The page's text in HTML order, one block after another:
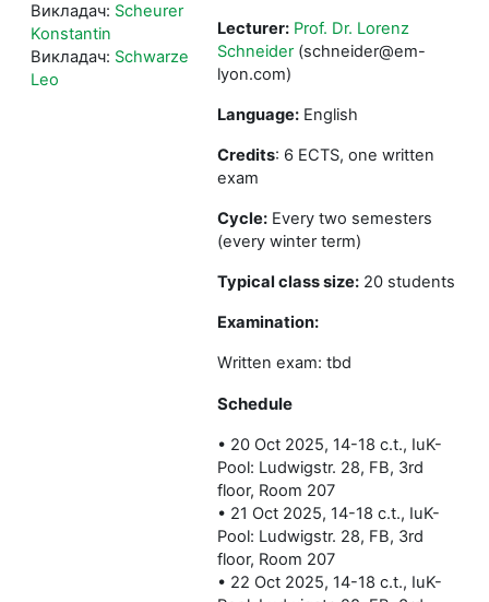
Lecturer: Prof. Dr. Lorenz
Schneider(schneider@em-
lyon.com)
Language:English
Credits: 6 ECTS, one written
exam
Cycle:Every two semesters
(every winter term)
Typical class size:20 students
Examination:
Written exam: tbd
Schedule
• 20 Oct 2025, 14-18 c.t., IuK-
Pool: Ludwigstr. 28, FB, 3rd
floor, Room 207
• 21 Oct 2025, 14-18 c.t., IuK-
Pool: Ludwigstr. 28, FB, 3rd
floor, Room 207
• 22 Oct 2025, 14-18 c.t., IuK-
Викладач: Scheurer
Konstantin
Викладач: Schwarze
Leo